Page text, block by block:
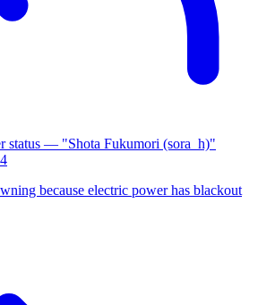
status — "Shota Fukumori (sora_h)"
because electric power has blackout